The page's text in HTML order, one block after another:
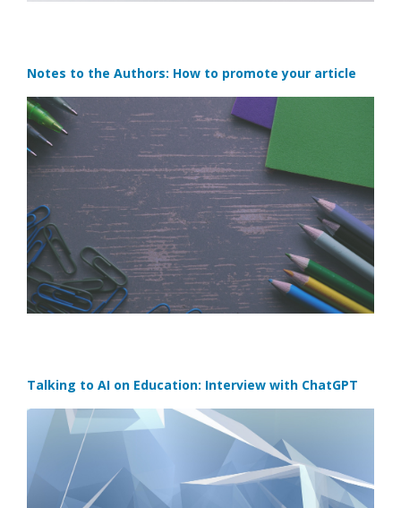
Notes to the Authors: How to promote your article
Talking to AI on Education: Interview with ChatGPT